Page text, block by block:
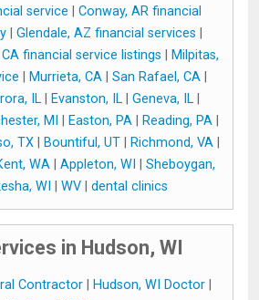
service
Conway, AR financial
| Glendale, AZ financial services
financial service listings
Milpitas,
Murrieta, CA| San Rafael, CA|
IL Evanston, IL Geneva, IL
MI Easton, PA Reading, PA
TX| Bountiful, UT| Richmond, VA|
WA Appleton, WI
Sheboygan,
WI WV| dental clinics
in Hudson, WI
Contractor Hudson, WI Doctor